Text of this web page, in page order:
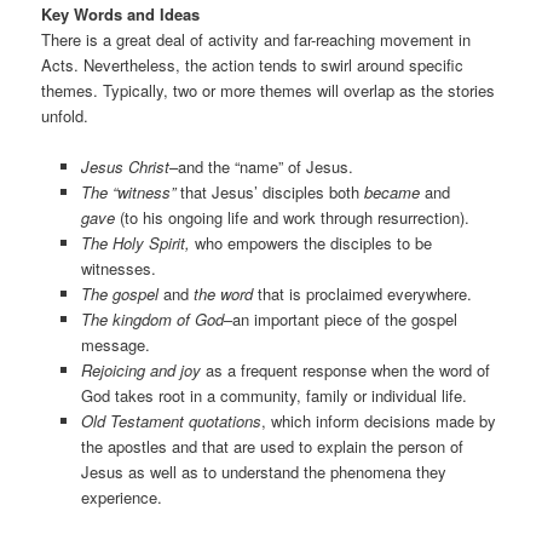
Key Words and Ideas
There is a great deal of activity and far-reaching movement in
Acts. Nevertheless, the action tends to swirl around specific
themes. Typically, two or more themes will overlap as the stories
unfold.
Jesus Christ–and the “name” of Jesus.
The “witness”that Jesus’ disciples both becameand
gave(to his ongoing life and work through resurrection).
The Holy Spirit, who empowers the disciples to be
witnesses.
The gospeland the wordthat is proclaimed everywhere.
The kingdom of God–an important piece of the gospel
message.
Rejoicing and joyas a frequent response when the word of
God takes root in a community, family or individual life.
Old Testament quotations, which inform decisions made by
the apostles and that are used to explain the person of
Jesus as well as to understand the phenomena they
experience.